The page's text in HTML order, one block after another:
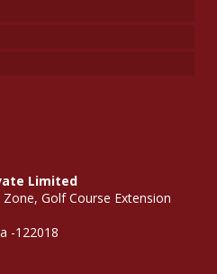
Limited
Golf Course Extension
-122018